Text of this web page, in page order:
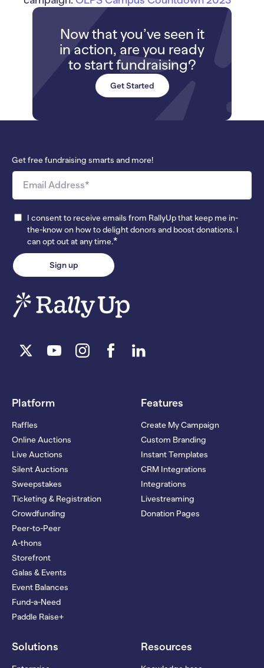
Now that you’ve seen it
in action, are you ready
to start fundraising?
Get Started
Get free fundraising smarts and more!
I consent to receive emails from RallyUp that keep me in-
the-know on how to delight donors and boost donations. I
can opt out at any time.*
Platform
Raffles
Online Auctions
Live Auctions
Silent Auctions
Sweepstakes
Ticketing & Registration
Crowdfunding
Peer-to-Peer
A-thons
Storefront
Galas & Events
Event Balances
Fund-a-Need
Paddle Raise+
Features
Create My Campaign
Custom Branding
Instant Templates
CRM Integrations
Integrations
Livestreaming
Donation Pages
Solutions Resources